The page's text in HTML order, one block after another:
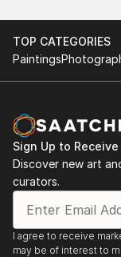
TOP CATEGORIES
Paintings
Sign Up to
Discover new art
curators.
I agree to receive
may be of interest to